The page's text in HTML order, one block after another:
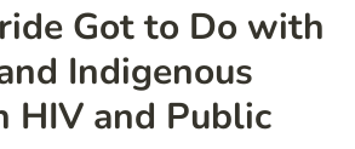
Got to Do with
Indigenous
HIV and Public